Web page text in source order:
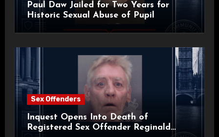
Paul Daw Jailed for Two Years for
Historic Sexual Abuse of Pupil
Sex Offenders
Inquest Opens Into Death of
Registered Sex Offender Reginald